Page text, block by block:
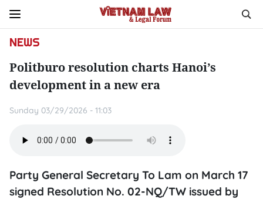
NEWS
Politburo resolution charts Hanoi’s
development in a new era
Sunday 03/29/2026 - 11:03
Party General Secretary To Lam on March 17
signed Resolution No. 02-NQ/TW issued by